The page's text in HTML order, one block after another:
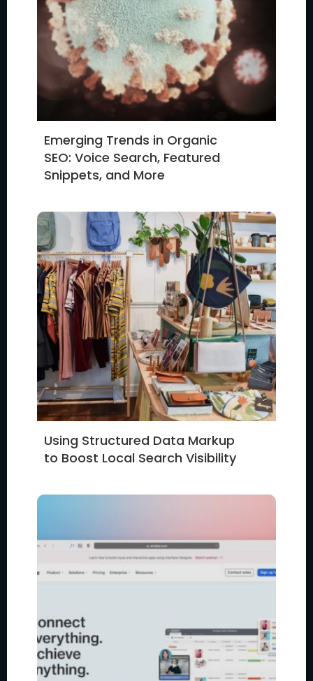
Emerging Trends in Organic
SEO: Voice Search, Featured
Snippets, and More
Using Structured Data Markup
to Boost Local Search Visibility